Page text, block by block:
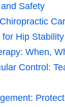
Safety
for Hip Stability
When,
Control: